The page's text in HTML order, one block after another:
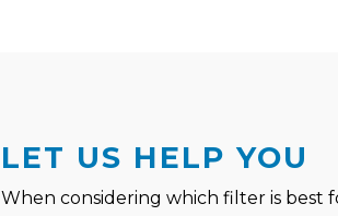
LET US HELP YOU
When considering which filter is best